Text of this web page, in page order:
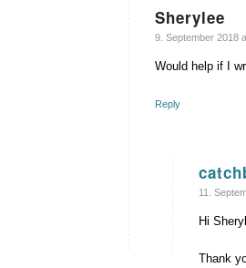
Sherylee
says:
9. September 2018
Would help if I
Reply
says:
11.
Hi
Thank